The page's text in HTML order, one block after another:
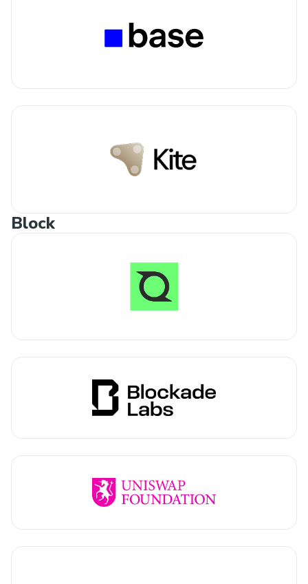
Block